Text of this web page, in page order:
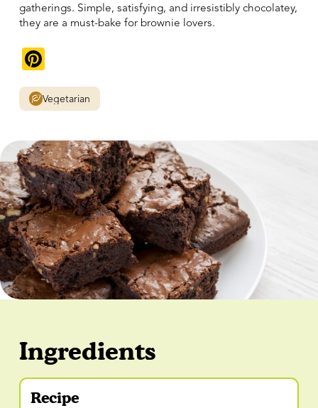
gatherings. Simple, satisfying, and irresistibly chocolatey,
they are a must-bake for brownie lovers.
Vegetarian
Ingredients
Recipe